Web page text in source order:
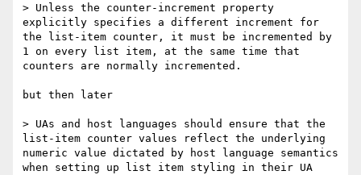
> Unless the counter-increment property
explicitly specifies a different increment for
the list-item counter, it must be incremented by
1 on every list item, at the same time that
counters are normally incremented.
but then later
> UAs and host languages should ensure that the
list-item counter values reflect the underlying
numeric value dictated by host language semantics
when setting up list item styling in their UA